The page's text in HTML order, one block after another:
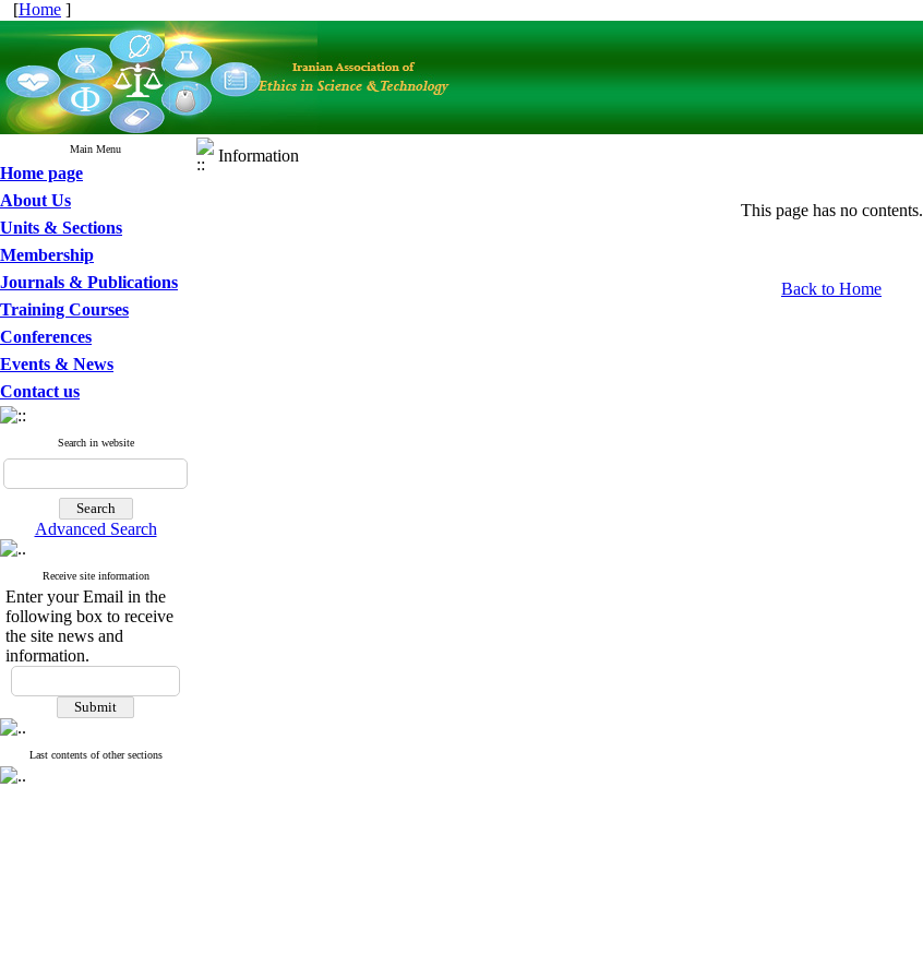
[Home ]
Main Menu
Home page
About Us
Units & Sections
Membership
Journals & Publications
Training Courses
Conferences
Events & News
Contact us
Search in website
Advanced Search
Receive site information
Enter your Email in the
following box to receive
the site news and
information.
Last contents of other sections
Information
This page has no contents.
Back to Home